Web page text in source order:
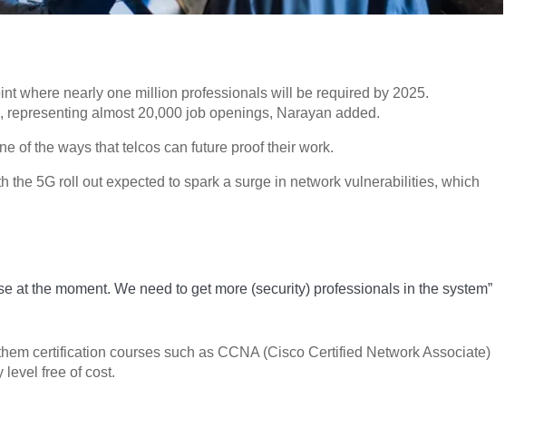
where nearly one million professionals will be required by 2025.
almost 20,000 job openings, Narayan added.
of the ways that telcos can future proof their work.
the 5G roll out expected to spark a surge in network vulnerabilities, which
the moment. We need to get more (security) professionals in the system”
certification courses such as CCNA (Cisco Certified Network Associate)
free of cost.